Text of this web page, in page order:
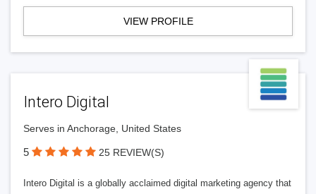
VIEW PROFILE
Intero Digital
Serves in Anchorage, United States
5 25 REVIEW(S)
Intero Digital is a globally acclaimed digital marketing agency that